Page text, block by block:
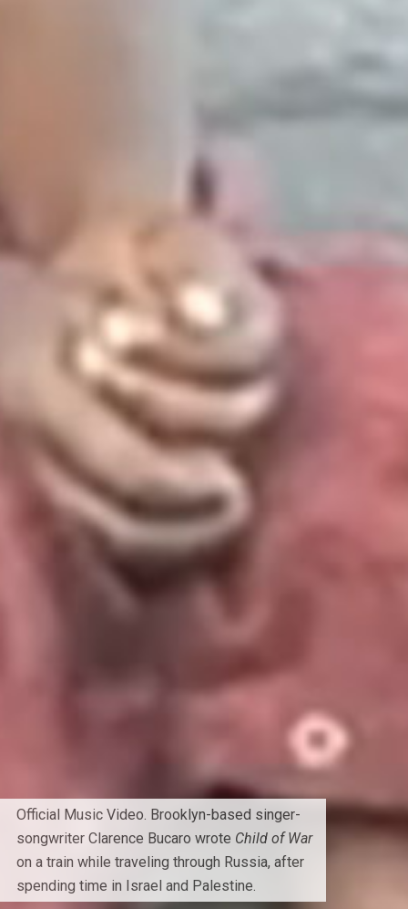
Official Music Video. Brooklyn-based singer-
songwriter Clarence Bucaro wrote Child of War
on a train while traveling through Russia, after
spending time in Israel and Palestine.